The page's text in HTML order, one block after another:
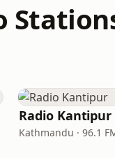
Radio Kantipur
Kathmandu · 96.1